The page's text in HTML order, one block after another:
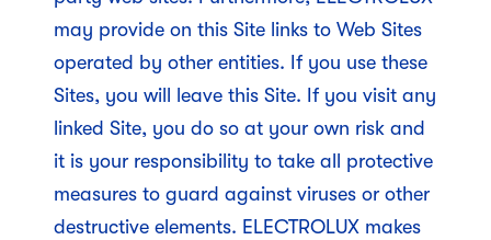
may provide on this Site links to Web Sites
operated by other entities. If you use these
Sites, you will leave this Site. If you visit any
linked Site, you do so at your own risk and
it is your responsibility to take all protective
measures to guard against viruses or other
destructive elements. ELECTROLUX makes